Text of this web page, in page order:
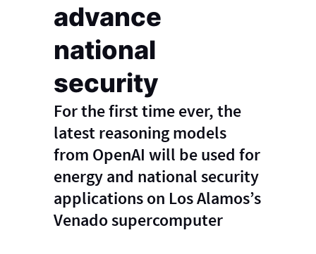
advance
national
security
For the first time ever, the
latest reasoning models
from OpenAI will be used for
energy and national security
applications on Los Alamos’s
Venado supercomputer